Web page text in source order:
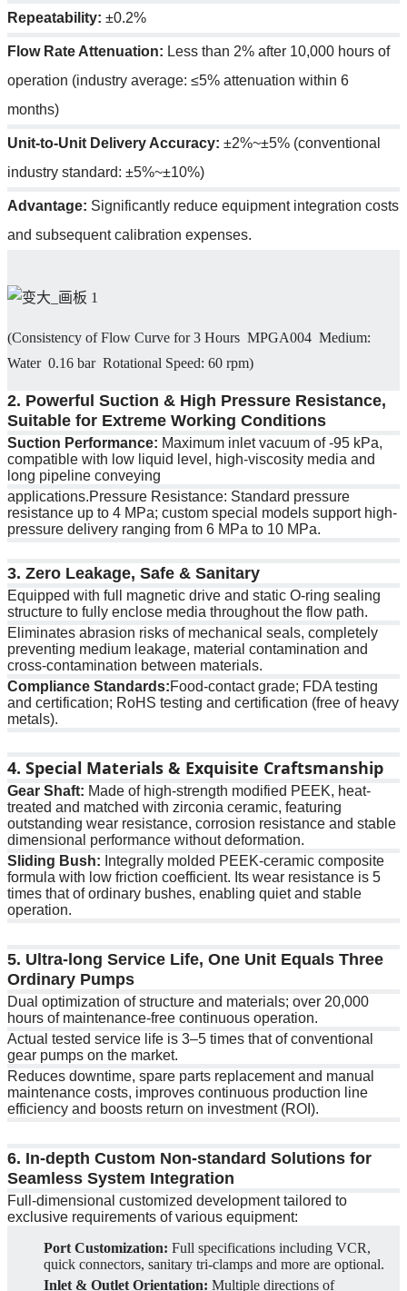
Repeatability: ±0.2%
Flow Rate Attenuation: Less than 2% after 10,000 hours of
operation (industry average: ≤5% attenuation within 6
months)
Unit-to-Unit Delivery Accuracy: ±2%~±5% (conventional
industry standard: ±5%~±10%)
Advantage: Significantly reduce equipment integration costs
and subsequent calibration expenses.
(Consistency of Flow Curve for 3 Hours MPGA004 Medium:
Water 0.16 bar Rotational Speed: 60 rpm)
2. Powerful Suction & High Pressure Resistance,
Suitable for Extreme Working Conditions
Suction Performance: Maximum inlet vacuum of -95 kPa,
compatible with low liquid level, high-viscosity media and
long pipeline conveying
applications.Pressure Resistance: Standard pressure
resistance up to 4 MPa; custom special models support high-
pressure delivery ranging from 6 MPa to 10 MPa.
3. Zero Leakage, Safe & Sanitary
Equipped with full magnetic drive and static O-ring sealing
structure to fully enclose media throughout the flow path.
Eliminates abrasion risks of mechanical seals, completely
preventing medium leakage, material contamination and
cross-contamination between materials.
Compliance Standards:Food-contact grade; FDA testing
and certification; RoHS testing and certification (free of heavy
metals).
4. Special Materials & Exquisite Craftsmanship
Gear Shaft: Made of high-strength modified PEEK, heat-
treated and matched with zirconia ceramic, featuring
outstanding wear resistance, corrosion resistance and stable
dimensional performance without deformation.
Sliding Bush: Integrally molded PEEK-ceramic composite
formula with low friction coefficient. Its wear resistance is 5
times that of ordinary bushes, enabling quiet and stable
operation.
5. Ultra-long Service Life, One Unit Equals Three
Ordinary Pumps
Dual optimization of structure and materials; over 20,000
hours of maintenance-free continuous operation.
Actual tested service life is 3–5 times that of conventional
gear pumps on the market.
Reduces downtime, spare parts replacement and manual
maintenance costs, improves continuous production line
efficiency and boosts return on investment (ROI).
6. In-depth Custom Non-standard Solutions for
Seamless System Integration
Full-dimensional customized development tailored to
exclusive requirements of various equipment:
Port Customization: Full specifications including VCR,
quick connectors, sanitary tri-clamps and more are optional.
Inlet & Outlet Orientation: Multiple directions of